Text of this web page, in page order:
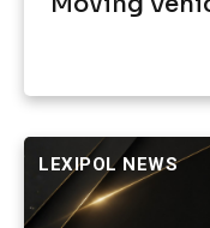
LEXIPOL NEWS